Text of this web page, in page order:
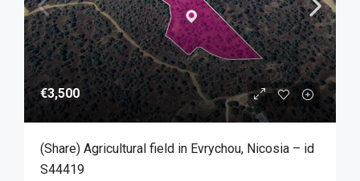
€3,500
(Share) Agricultural field in Evrychou, Nicosia – id
S44419